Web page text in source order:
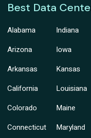
Best Data
Alabama
Arizona
Arkansas
California
Colorado
Connecticut
Indiana
Iowa
Kansas
Louisiana
Maine
Maryland